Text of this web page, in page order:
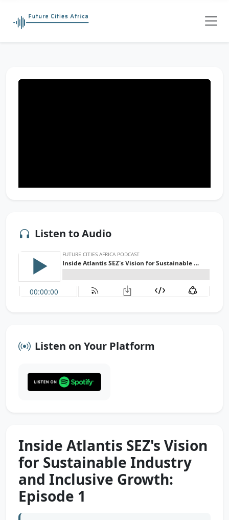
Listen to Audio
Listen on Your Platform
Inside Atlantis SEZ's Vision
for Sustainable Industry
and Inclusive Growth:
Episode 1